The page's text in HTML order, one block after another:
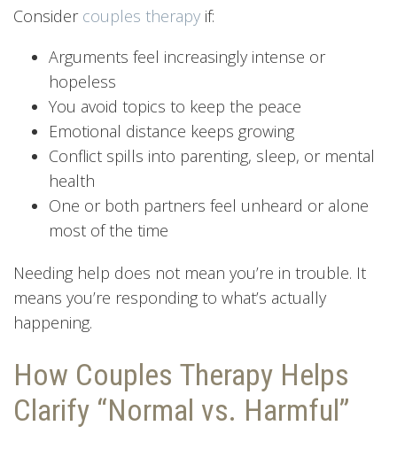
Consider couples therapy if:
Arguments feel increasingly intense or
hopeless
You avoid topics to keep the peace
Emotional distance keeps growing
Conflict spills into parenting, sleep, or mental
health
One or both partners feel unheard or alone
most of the time
Needing help does not mean you’re in trouble. It
means you’re responding to what’s actually
happening.
How Couples Therapy Helps
Clarify “Normal vs. Harmful”